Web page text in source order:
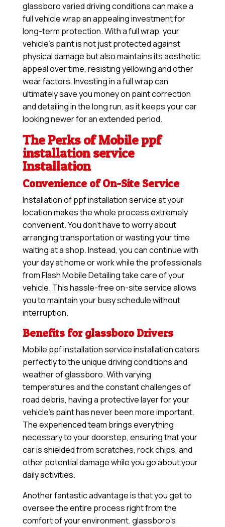
glassboro varied driving conditions can make a
full vehicle wrap an appealing investment for
long-term protection. With a full wrap, your
vehicle’s paint is not just protected against
physical damage but also maintains its aesthetic
appeal over time, resisting yellowing and other
wear factors. Investing in a full wrap can
ultimately save you money on paint correction
and detailing in the long run, as it keeps your car
looking newer for an extended period.
The Perks of Mobile ppf
installation service
Installation
Convenience of On-Site Service
Installation of ppf installation service at your
location makes the whole process extremely
convenient. You don’t have to worry about
arranging transportation or wasting your time
waiting at a shop. Instead, you can continue with
your day at home or work while the professionals
from Flash Mobile Detailing take care of your
vehicle. This hassle-free on-site service allows
you to maintain your busy schedule without
interruption.
Benefits for glassboro Drivers
Mobile ppf installation service installation caters
perfectly to the unique driving conditions and
weather of glassboro. With varying
temperatures and the constant challenges of
road debris, having a protective layer for your
vehicle’s paint has never been more important.
The experienced team brings everything
necessary to your doorstep, ensuring that your
car is shielded from scratches, rock chips, and
other potential damage while you go about your
daily activities.
Another fantastic advantage is that you get to
oversee the entire process right from the
comfort of your environment. glassboro’s